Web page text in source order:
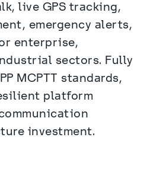
live GPS tracking,
emergency alerts,
enterprise,
sectors. Fully
MCPTT standards,
platform
investment.